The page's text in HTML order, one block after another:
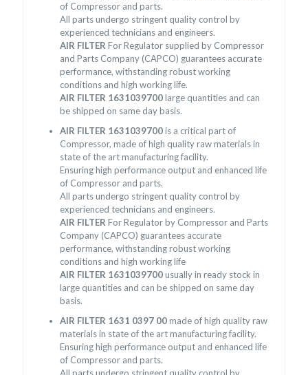
of Compressor and parts.
All parts undergo stringent quality control by
experienced technicians and engineers.
AIR FILTER For Regulator supplied by Compressor
and Parts Company (CAPCO) guarantees accurate
performance, withstanding robust working
conditions and high working life.
AIR FILTER 1631039700large quantities and can
be shipped on same day basis.
AIR FILTER 1631039700is a critical part of
Compressor, made of high quality raw materials in
state of the art manufacturing facility.
Ensuring high performance output and enhanced life
of Compressor and parts.
All parts undergo stringent quality control by
experienced technicians and engineers.
AIR FILTER For Regulator by Compressor and Parts
Company (CAPCO) guarantees accurate
performance, withstanding robust working
conditions and high working life
AIR FILTER 1631039700usually in ready stock in
large quantities and can be shipped on same day
basis.
AIR FILTER 1631 0397 00made of high quality raw
materials in state of the art manufacturing facility.
Ensuring high performance output and enhanced life
of Compressor and parts.